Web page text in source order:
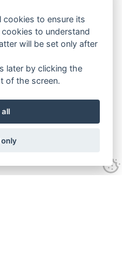
cookies to ensure its
to understand
will be set only after
later by clicking the
of the screen.